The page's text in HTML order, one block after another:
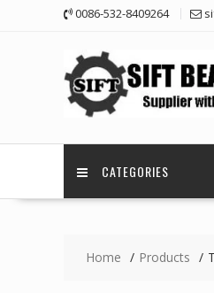
0086-532-8409264
CATEGORIES
Home Products